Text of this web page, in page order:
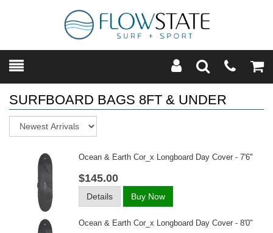
Toggle
SearchModal
SURFBOARD BAGS 8FT & UNDER
Ocean & Earth Cor_x Longboard Day Cover - 7'6"
$145.00
Details Buy Now
Ocean & Earth Cor_x Longboard Day Cover - 8'0"